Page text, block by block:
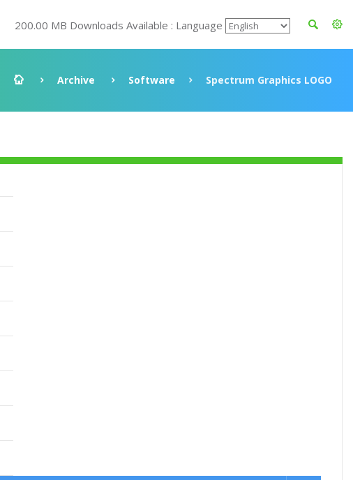
200.00 MB Downloads Available : Language
Archive Software Spectrum Graphics LOGO